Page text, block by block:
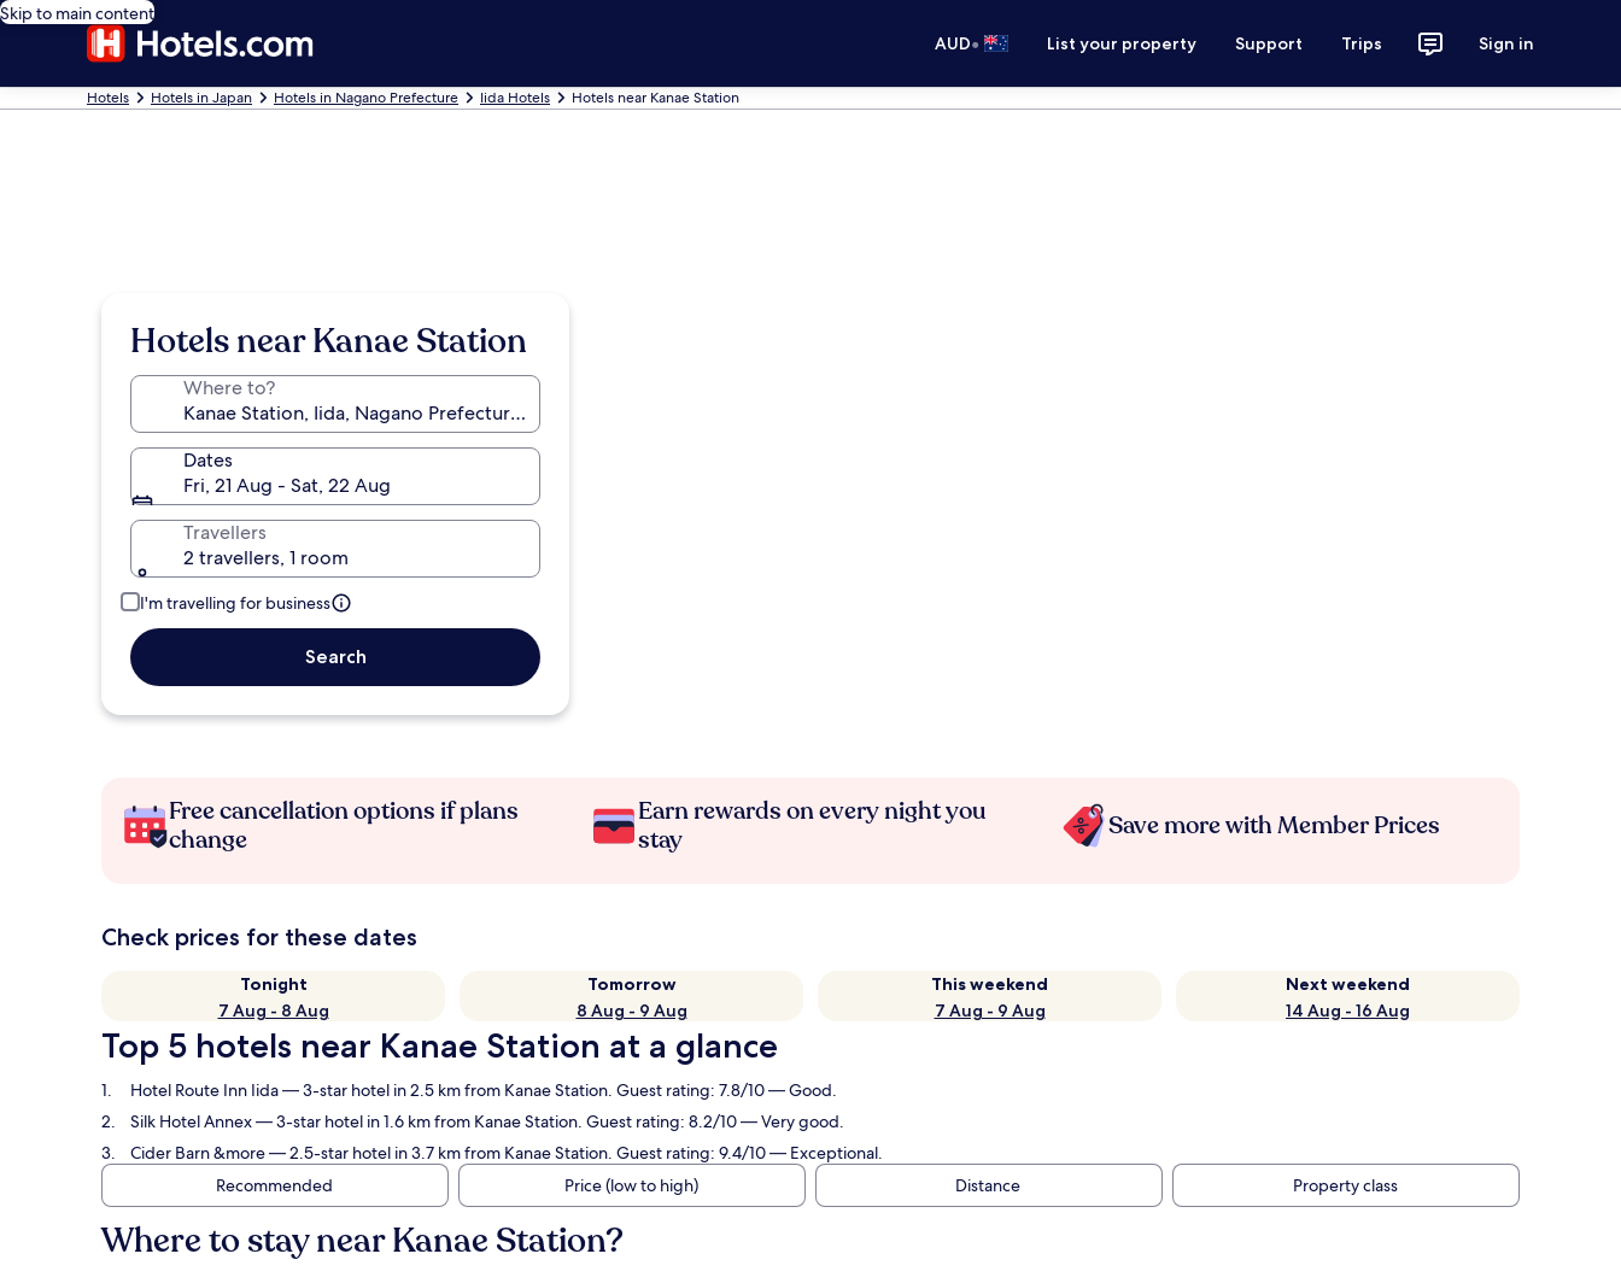
Skip to main content
AUD• List your property Support Trips Sign in
Hotels Hotels in Japan Hotels in Nagano Prefecture Iida Hotels Hotels near Kanae Station
Hotels near Kanae Station
Where to?
Dates
Fri, 21 Aug - Sat, 22 Aug
Travellers
2 travellers, 1 room
I'm travelling for business
Search
Free cancellation options if plans
change
Earn rewards on every night you
stay
Save more with Member Prices
Check prices for these dates
Tonight
7 Aug - 8 Aug
Tomorrow
8 Aug - 9 Aug
This weekend
7 Aug - 9 Aug
Next weekend
14 Aug - 16 Aug
Top 5 hotels near Kanae Station at a glance
Hotel Route Inn Iida— 3-star hotel in 2.5 km from Kanae Station. Guest rating: 7.8/10 — Good.
Silk Hotel Annex— 3-star hotel in 1.6 km from Kanae Station. Guest rating: 8.2/10 — Very good.
Cider Barn &more— 2.5-star hotel in 3.7 km from Kanae Station. Guest rating: 9.4/10 — Exceptional.
Recommended
Price (low to high) Distance Property class
Where to stay near Kanae Station?